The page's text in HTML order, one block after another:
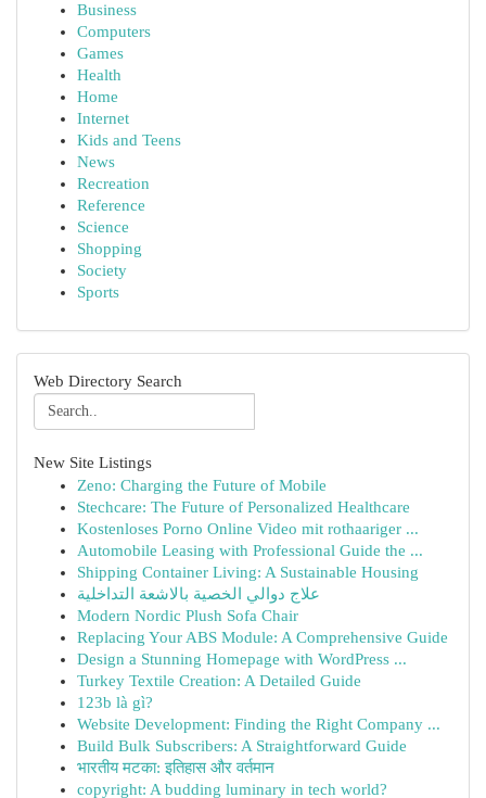
Business
Computers
Games
Health
Home
Internet
Kids and Teens
News
Recreation
Reference
Science
Shopping
Society
Sports
Web Directory Search
New Site Listings
Zeno: Charging the Future of Mobile
Stechcare: The Future of Personalized Healthcare
Kostenloses Porno Online Video mit rothaariger ...
Automobile Leasing with Professional Guide the ...
Shipping Container Living: A Sustainable Housing
علاج دوالي الخصية بالاشعة التداخلية
Modern Nordic Plush Sofa Chair
Replacing Your ABS Module: A Comprehensive Guide
Design a Stunning Homepage with WordPress ...
Turkey Textile Creation: A Detailed Guide
123b là gì?
Website Development: Finding the Right Company ...
Build Bulk Subscribers: A Straightforward Guide
भारतीय मटका: इतिहास और वर्तमान
copyright: A budding luminary in tech world?